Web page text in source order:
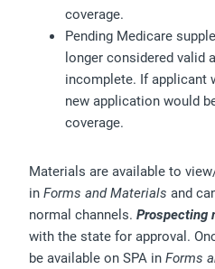
coverage.
Pending Medicare
longer considered valid
incomplete. If applicant
new application would
coverage.
Materials are available to
inForms and Materials and
normal channels.Prospecting
with the state for approval.
be available on SPA inForms